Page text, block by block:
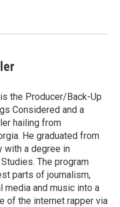
the Producer/Back-Up
Considered and a
hailing from
He graduated from
with a degree in
The program
parts of journalism,
media and music into a
of the internet rapper via